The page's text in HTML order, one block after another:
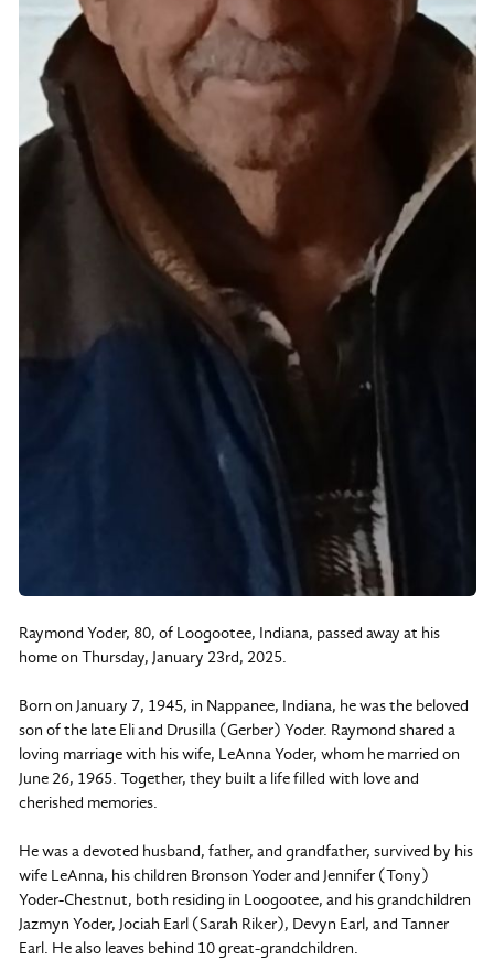
Raymond Yoder, 80, of Loogootee, Indiana, passed away at his
home on Thursday, January 23rd, 2025.
Born on January 7, 1945, in Nappanee, Indiana, he was the beloved
son of the late Eli and Drusilla (Gerber) Yoder. Raymond shared a
loving marriage with his wife, LeAnna Yoder, whom he married on
June 26, 1965. Together, they built a life filled with love and
cherished memories.
He was a devoted husband, father, and grandfather, survived by his
wife LeAnna, his children Bronson Yoder and Jennifer (Tony)
Yoder-Chestnut, both residing in Loogootee, and his grandchildren
Jazmyn Yoder, Jociah Earl (Sarah Riker), Devyn Earl, and Tanner
Earl. He also leaves behind 10 great-grandchildren.